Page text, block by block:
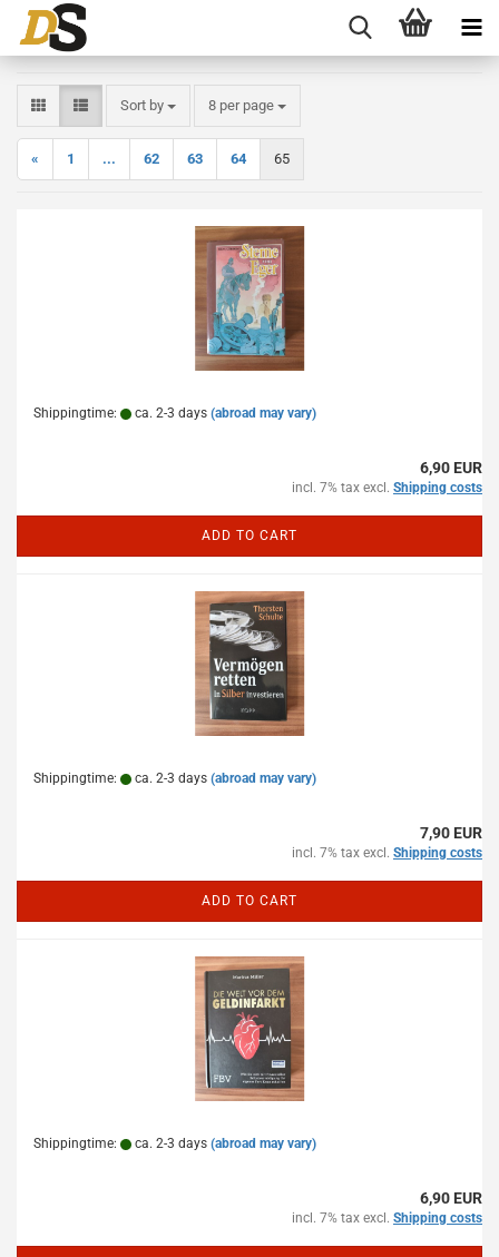
Sort by
Sort by 8 per page
per page
« 1 ... 62 63 64 65
Shippingtime: ca. 2-3 days (abroad may vary)
6,90 EUR
incl. 7% tax excl. Shipping costs
ADD TO CART
Shippingtime: ca. 2-3 days (abroad may vary)
7,90 EUR
incl. 7% tax excl. Shipping costs
ADD TO CART
Shippingtime: ca. 2-3 days (abroad may vary)
6,90 EUR
incl. 7% tax excl. Shipping costs